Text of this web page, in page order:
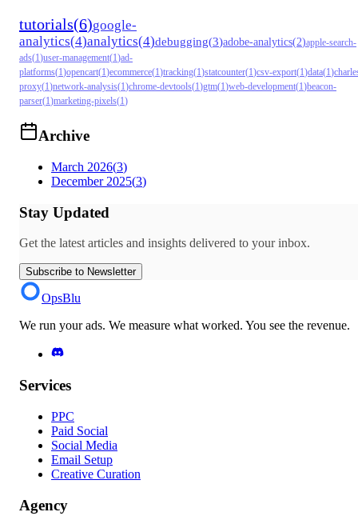
tutorials(6)google-
analytics(4)analytics(4)debugging(3)adobe-analytics(2)apple-search-
ads(1)user-management(1)ad-
platforms(1)opencart(1)ecommerce(1)tracking(1)statcounter(1)csv-export(1)data(1)
proxy(1)network-analysis(1)chrome-devtools(1)gtm(1)web-development(1)beacon-
parser(1)marketing-pixels(1)
Archive
March 2026(3)
December 2025(3)
Stay Updated
Get the latest articles and insights delivered to your inbox.
Subscribe to Newsletter
OpsBlu
We run your ads. We measure what worked. You see the revenue.
Services
PPC
Paid Social
Social Media
Email Setup
Creative Curation
Agency